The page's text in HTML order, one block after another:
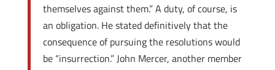
themselves against them.” A duty, of course, is
an obligation. He stated definitively that the
consequence of pursuing the resolutions would
be “insurrection.” John Mercer, another member